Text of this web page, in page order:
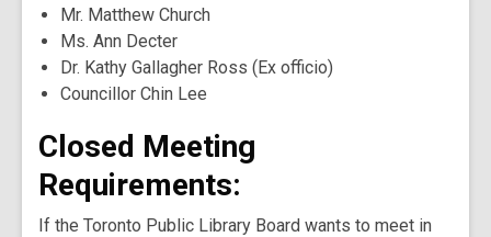
Mr. Matthew Church
Ms. Ann Decter
Dr. Kathy Gallagher Ross (Ex officio)
Councillor Chin Lee
Closed Meeting
Requirements:
If the Toronto Public Library Board wants to meet in